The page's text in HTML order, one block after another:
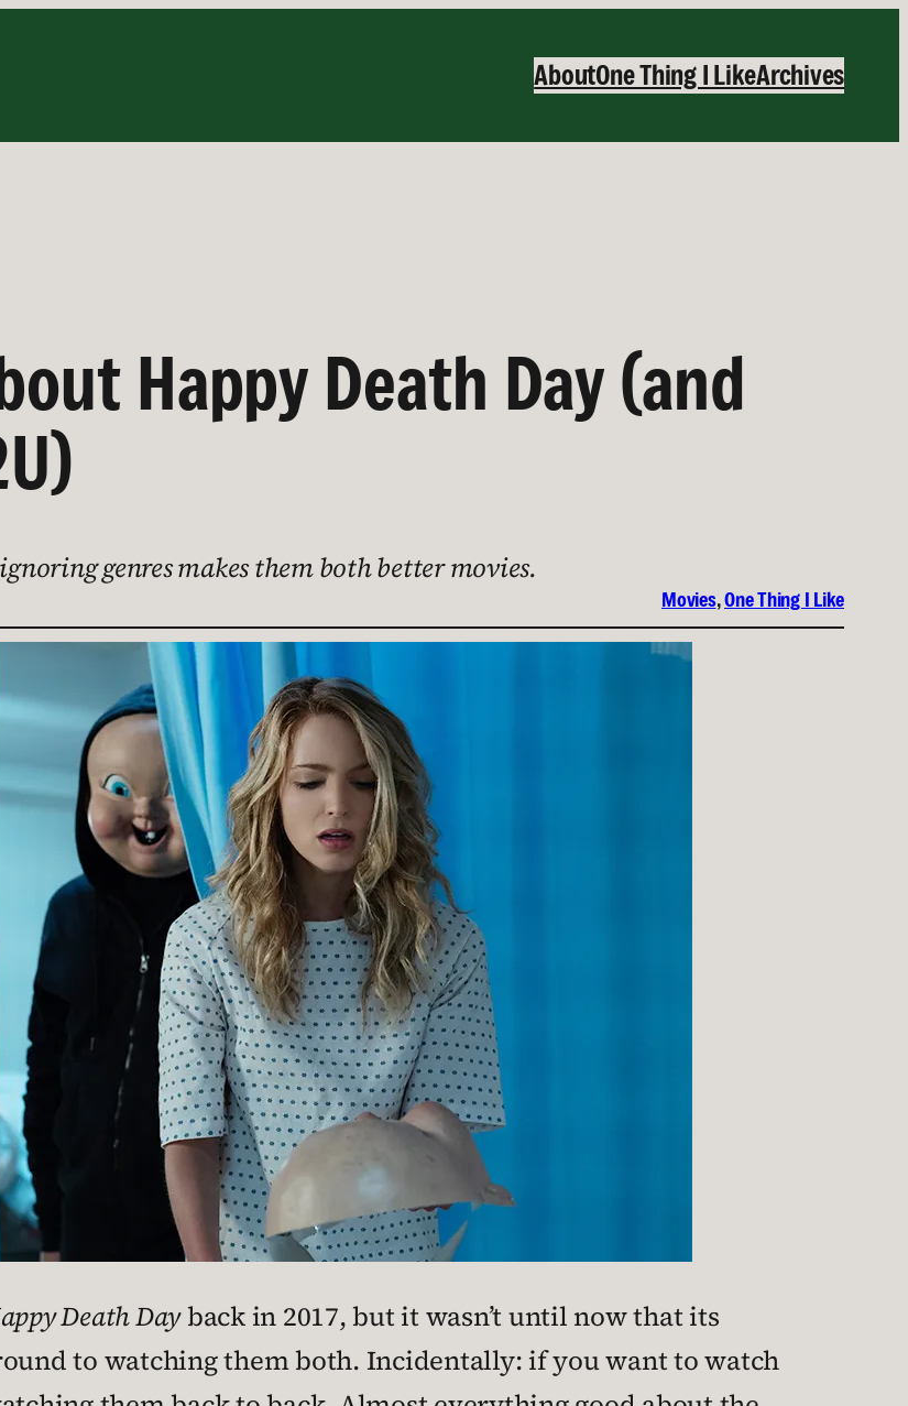
AboutOne Thing I LikeArchives
Happy Death Day (and
genres makes them both better movies.
Movies, One Thing I Like
Death Dayback in 2017, but it wasn’t until now that its
to watching them both. Incidentally: if you want to watch